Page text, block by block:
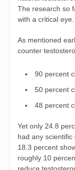
The research so
with a critical eye.
As mentioned
counter
90 percent
50 percent
48 percent
Yet only 24.8
had any
18.3 percent
roughly 10